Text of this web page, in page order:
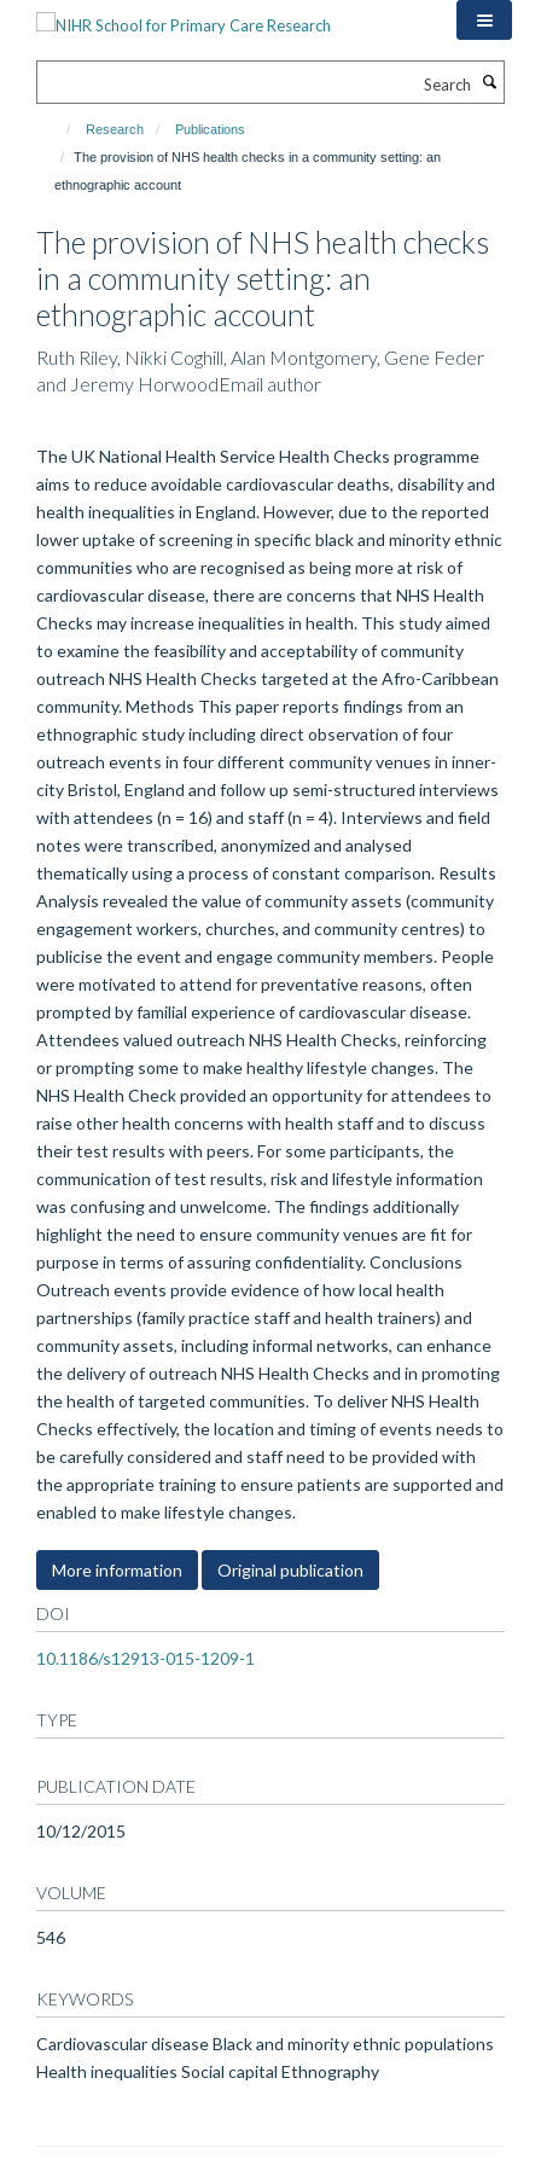
Research
Publications
The provision of NHS health checks in a community setting: an
ethnographic account
The provision of NHS health checks
in a community setting: an
ethnographic account
Ruth Riley, Nikki Coghill, Alan Montgomery, Gene Feder
and Jeremy HorwoodEmail author
The UK National Health Service Health Checks programme
aims to reduce avoidable cardiovascular deaths, disability and
health inequalities in England. However, due to the reported
lower uptake of screening in specific black and minority ethnic
communities who are recognised as being more at risk of
cardiovascular disease, there are concerns that NHS Health
Checks may increase inequalities in health. This study aimed
to examine the feasibility and acceptability of community
outreach NHS Health Checks targeted at the Afro-Caribbean
community. Methods This paper reports findings from an
ethnographic study including direct observation of four
outreach events in four different community venues in inner-
city Bristol, England and follow up semi-structured interviews
with attendees (n = 16) and staff (n = 4). Interviews and field
notes were transcribed, anonymized and analysed
thematically using a process of constant comparison. Results
Analysis revealed the value of community assets (community
engagement workers, churches, and community centres) to
publicise the event and engage community members. People
were motivated to attend for preventative reasons, often
prompted by familial experience of cardiovascular disease.
Attendees valued outreach NHS Health Checks, reinforcing
or prompting some to make healthy lifestyle changes. The
NHS Health Check provided an opportunity for attendees to
raise other health concerns with health staff and to discuss
their test results with peers. For some participants, the
communication of test results, risk and lifestyle information
was confusing and unwelcome. The findings additionally
highlight the need to ensure community venues are fit for
purpose in terms of assuring confidentiality. Conclusions
Outreach events provide evidence of how local health
partnerships (family practice staff and health trainers) and
community assets, including informal networks, can enhance
the delivery of outreach NHS Health Checks and in promoting
the health of targeted communities. To deliver NHS Health
Checks effectively, the location and timing of events needs to
be carefully considered and staff need to be provided with
the appropriate training to ensure patients are supported and
enabled to make lifestyle changes.
More information Original publication
DOI
10.1186/s12913-015-1209-1
TYPE
PUBLICATION DATE
10/12/2015
VOLUME
546
KEYWORDS
Cardiovascular disease Black and minority ethnic populations
Health inequalities Social capital Ethnography